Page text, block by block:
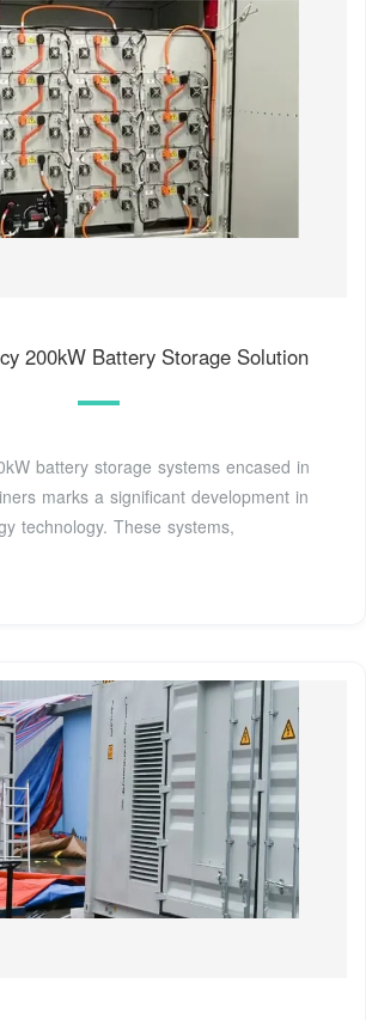
200kW Battery Storage Solution
battery storage systems encased in
marks a significant development in
technology. These systems,